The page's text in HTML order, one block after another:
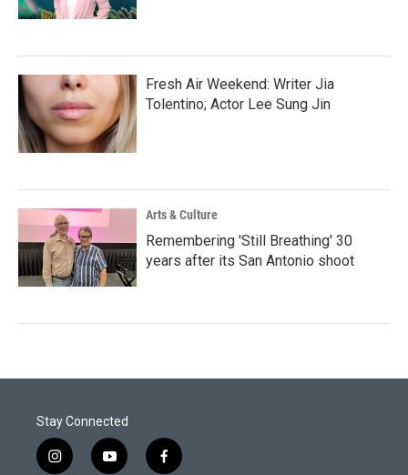
Fresh Air Weekend: Writer Jia
Tolentino; Actor Lee Sung Jin
Arts & Culture
Remembering 'Still Breathing' 30
years after its San Antonio shoot
Stay Connected
i
y
f